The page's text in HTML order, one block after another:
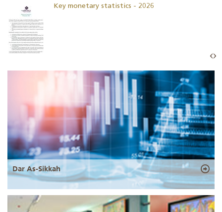
Key monetary statistics - 2026
Dar As-Sikkah